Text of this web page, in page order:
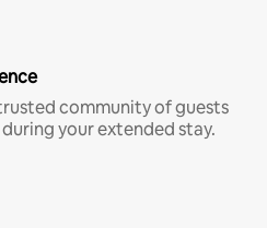
community of guests
your extended stay.